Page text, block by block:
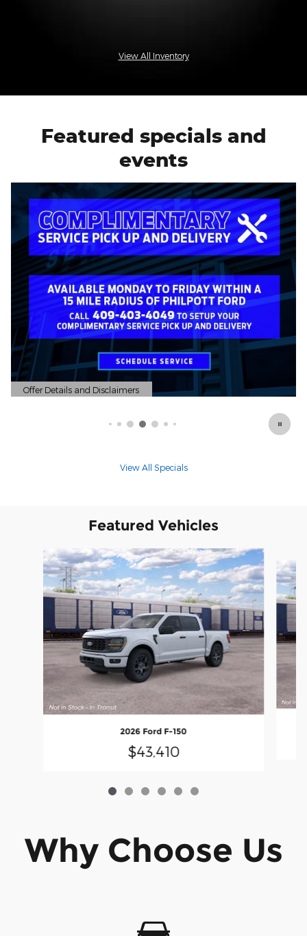
View All Inventory
Featured specials and
events
Offer Details and Disclaimers
Open Details Modal
View All Specials
Featured Vehicles
Slide 1 of 6
2026 Ford F-150
$43,410
Why Choose Us